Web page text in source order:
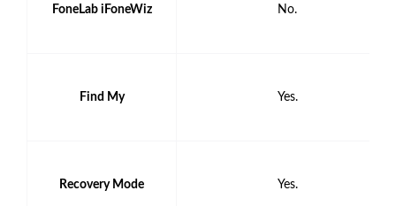
FoneLab iFoneWiz No.
Find My Yes.
Recovery Mode Yes.